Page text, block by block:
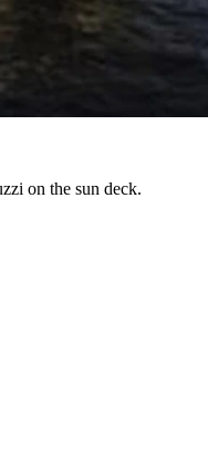
on the sun deck.